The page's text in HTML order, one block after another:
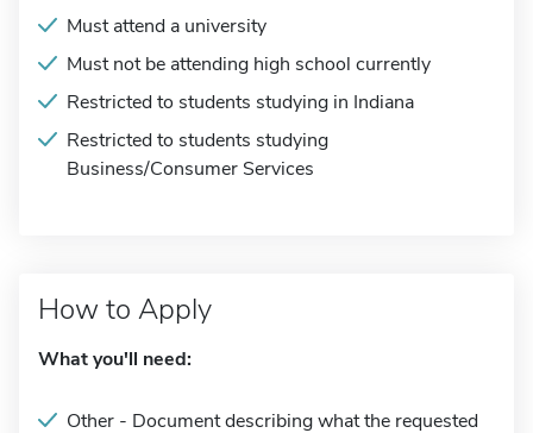
Must attend a university
Must not be attending high school currently
Restricted to students studying in Indiana
Restricted to students studying
Business/Consumer Services
How to Apply
What you'll need:
Other - Document describing what the requested